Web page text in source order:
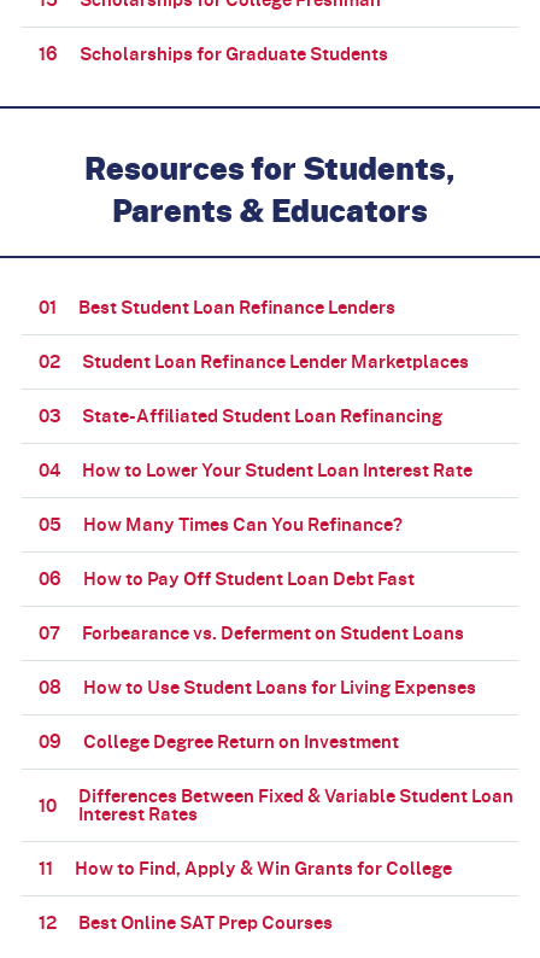
16 Scholarships for Graduate Students
Resources for Students,
Parents & Educators
01 Best Student Loan Refinance Lenders
02 Student Loan Refinance Lender Marketplaces
03 State-Affiliated Student Loan Refinancing
04 How to Lower Your Student Loan Interest Rate
05 How Many Times Can You Refinance?
06 How to Pay Off Student Loan Debt Fast
07 Forbearance vs. Deferment on Student Loans
08 How to Use Student Loans for Living Expenses
09 College Degree Return on Investment
10 Differences Between Fixed & Variable Student Loan
Interest Rates
11 How to Find, Apply & Win Grants for College
12 Best Online SAT Prep Courses